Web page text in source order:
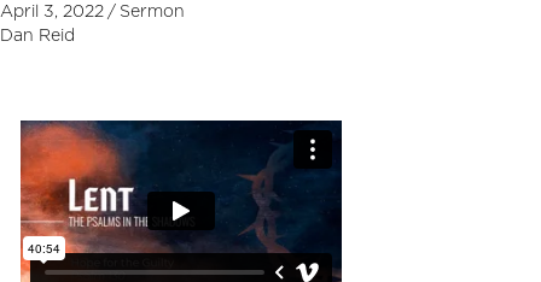
April 3, 2022 / Sermon
Dan Reid